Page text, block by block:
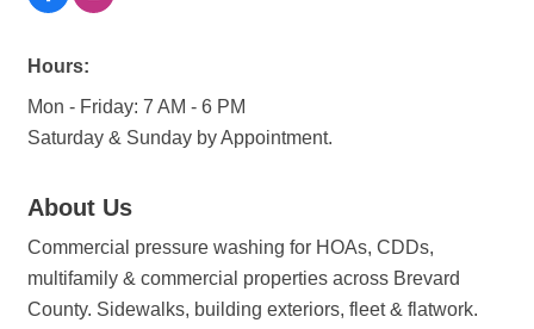
Hours:
Mon - Friday: 7 AM - 6 PM
Saturday & Sunday by Appointment.
About Us
Commercial pressure washing for HOAs, CDDs,
multifamily & commercial properties across Brevard
County. Sidewalks, building exteriors, fleet & flatwork.